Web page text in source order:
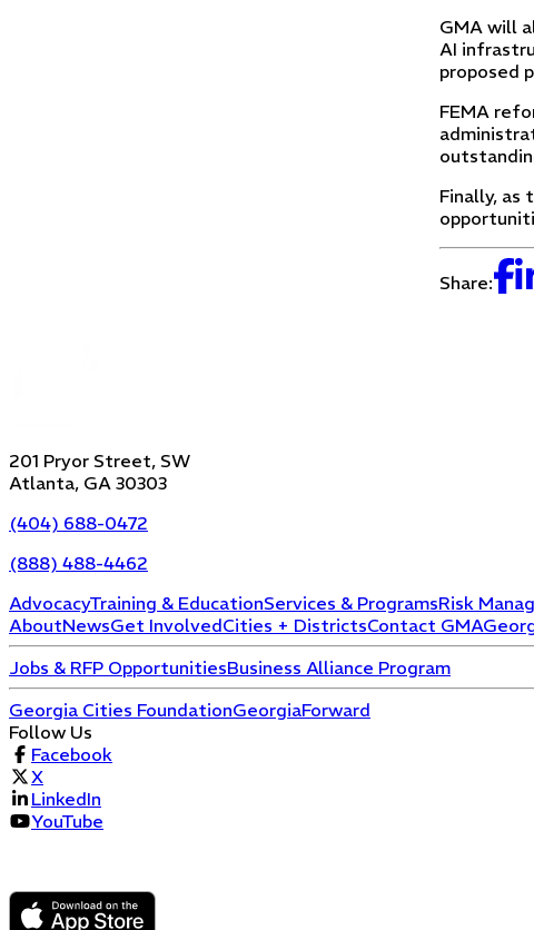
GMA will
AI
proposed
FEMA
Finally, as
Share:
201 Pryor Street, SW
Atlanta, GA 30303
(404) 688-0472
(888) 488-4462
AdvocacyTraining & EducationServices & ProgramsRisk
AboutNewsGet InvolvedCities + DistrictsContact GMA
Jobs & RFP OpportunitiesBusiness Alliance Program
Georgia Cities FoundationGeorgiaForward
Follow Us
Facebook
X
LinkedIn
YouTube